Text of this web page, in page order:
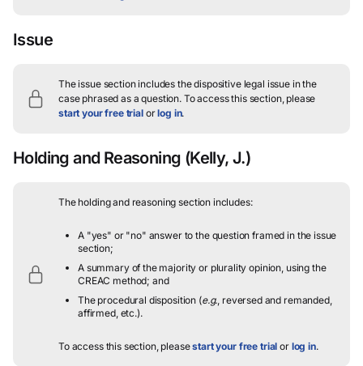
Issue
The issue section includes the dispositive legal issue in the
case phrased as a question.To access this section, please
start your free trialorlog in.
Holding and Reasoning (Kelly, J.)
The holding and reasoning section includes:
A "yes" or "no" answer to the question framed in the issue
section;
A summary of the majority or plurality opinion, using the
CREAC method; and
The procedural disposition (e.g., reversed and remanded,
affirmed, etc.).
To access this section, pleasestart your free trial or log in.